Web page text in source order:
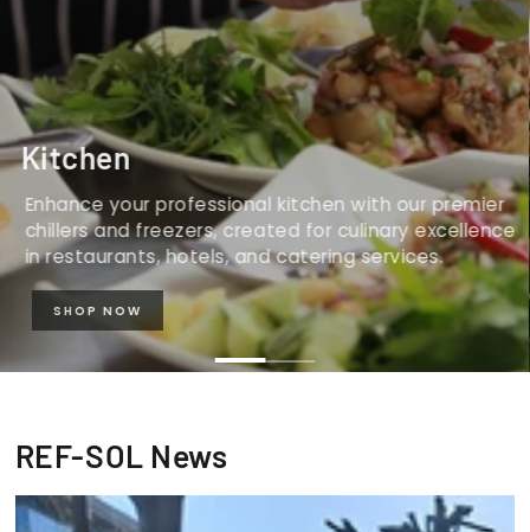
Kitchen
Enhance your professional kitchen with our premier
chillers and freezers, created for culinary excellence
in restaurants, hotels, and catering services.
SHOP NOW
REF-SOL News